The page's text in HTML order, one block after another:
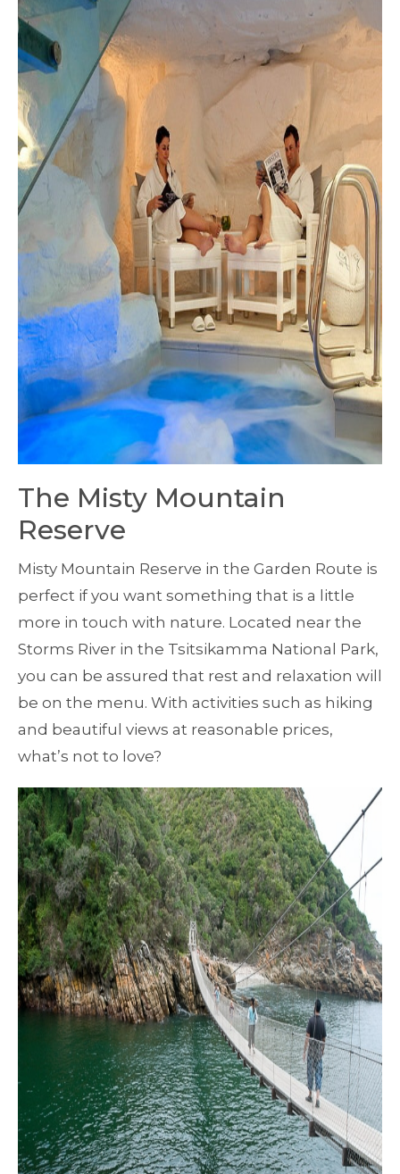
The Misty Mountain
Reserve
Misty Mountain Reserve in the Garden Route is
perfect if you want something that is a little
more in touch with nature. Located near the
Storms River in the Tsitsikamma National Park,
you can be assured that rest and relaxation will
be on the menu. With activities such as hiking
and beautiful views at reasonable prices,
what’s not to love?